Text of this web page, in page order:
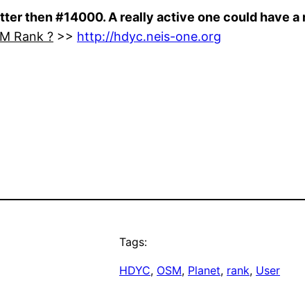
then #14000. A really active one could have
Rank ? >> http://hdyc.neis-one.org
Tags:
HDYC, OSM, Planet, rank, User